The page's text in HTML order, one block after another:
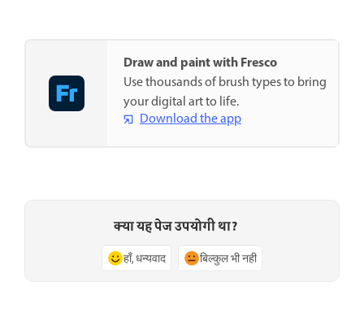
Draw and paint with Fresco
Use thousands of brush types to bring
your digital art to life.
Download the app
क्या यह पेज उपयोगी था?
हाँ, धन्यवाद बिल्कुल भी नहीं